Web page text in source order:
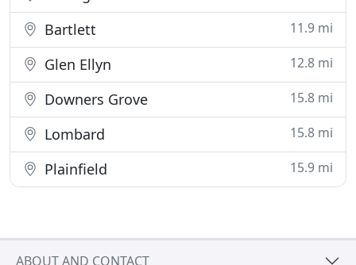
Bartlett 11.9 mi
Glen Ellyn 12.8 mi
Downers Grove 15.8 mi
Lombard 15.8 mi
Plainfield 15.9 mi
ABOUT AND CONTACT